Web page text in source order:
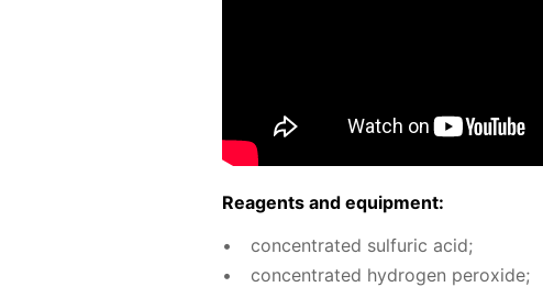
Reagents and equip­ment:
con­cen­trat­ed sul­fu­ric acid;
con­cen­trat­ed hy­dro­gen per­ox­ide;